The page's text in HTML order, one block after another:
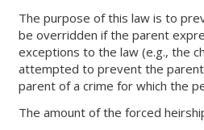
The purpose of this law is to
be overridden if the parent
exceptions to the law (e.g., the
attempted to prevent the
parent of a crime for which the
The amount of the forced